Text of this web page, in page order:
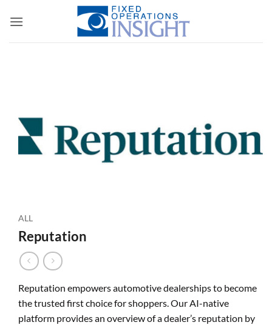
ALL
Reputation
Reputation empowers automotive dealerships to become
the trusted first choice for shoppers. Our AI-native
platform provides an overview of a dealer’s reputation by